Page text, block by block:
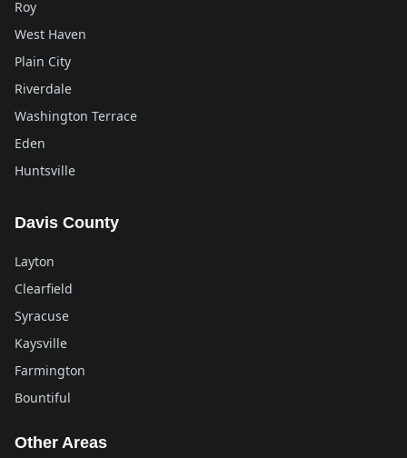
Roy
West Haven
Plain City
Riverdale
Washington Terrace
Eden
Huntsville
Davis County
Layton
Clearfield
Syracuse
Kaysville
Farmington
Bountiful
Other Areas